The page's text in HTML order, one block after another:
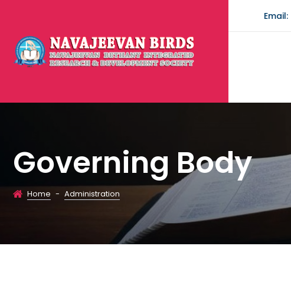
Email:
Governing Body
Home - Administration